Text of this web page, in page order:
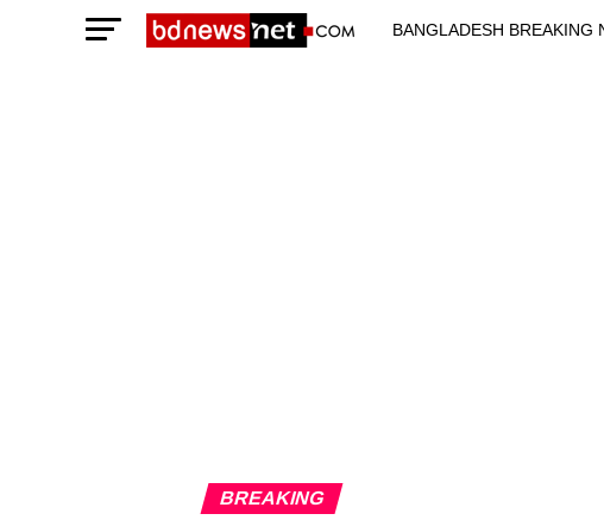
BANGLADESH BREAKING
BREAKING